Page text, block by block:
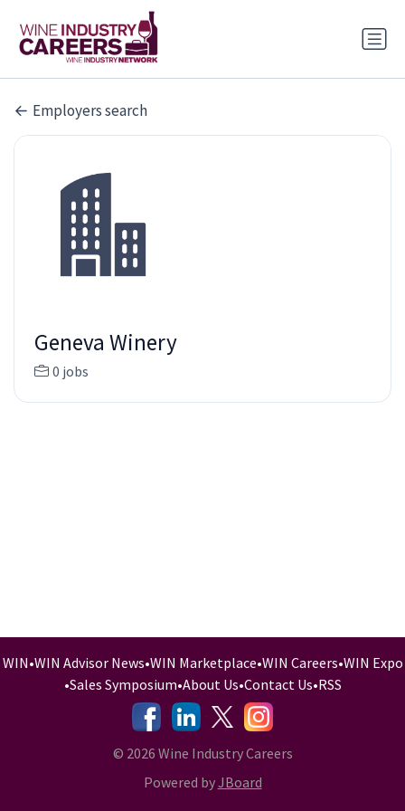
Employers search
Geneva Winery
0 jobs
WIN•WIN Advisor News•WIN Marketplace•WIN Careers•WIN Expo
•Sales Symposium•About Us•Contact Us•RSS
-
- -
© 2026 Wine Industry Careers
Powered byJBoard